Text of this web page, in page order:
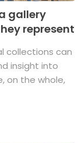
gallery
represent
collections can
insight into
on the whole,